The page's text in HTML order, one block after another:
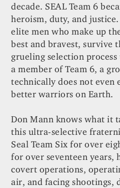
decade. SEAL Team 6
heroism, duty, and
elite men who make up
best and bravest, survive
grueling selection
a member of Team 6, a
technically does not even
better warriors on Earth.
Don Mann knows what it
this ultra-selective
Seal Team Six for over
for over seventeen years,
covert operations,
air, and facing shootings,